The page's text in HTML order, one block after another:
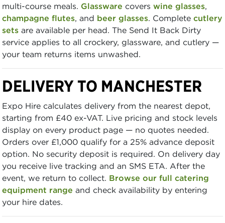
multi-course meals. Glassware covers wine glasses,
champagne flutes, and beer glasses. Complete cutlery
sets are available per head. The Send It Back Dirty
service applies to all crockery, glassware, and cutlery —
your team returns items unwashed.
DELIVERY TO MANCHESTER
Expo Hire calculates delivery from the nearest depot,
starting from £40 ex-VAT. Live pricing and stock levels
display on every product page — no quotes needed.
Orders over £1,000 qualify for a 25% advance deposit
option. No security deposit is required. On delivery day
you receive live tracking and an SMS ETA. After the
event, we return to collect. Browse our full catering
equipment range and check availability by entering
your hire dates.